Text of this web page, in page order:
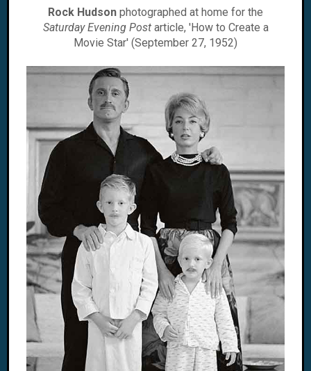
Rock Hudson photographed at home for the
Saturday Evening Postarticle, 'How to Create a
Movie Star' (September 27, 1952)